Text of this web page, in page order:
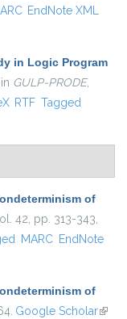
EndNote XML
in Logic Program
GULP-PRODE,
RTF Tagged
of
42, pp. 313-343,
MARC EndNote
of
Google Scholar(link